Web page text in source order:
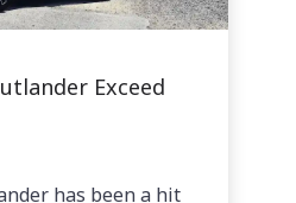
Exceed
has been a hit